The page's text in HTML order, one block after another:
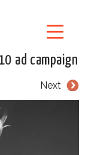
ad campaign
Next